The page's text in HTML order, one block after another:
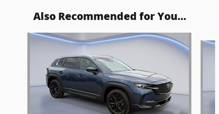
Also Recommended for You...
Slide 1 of 5